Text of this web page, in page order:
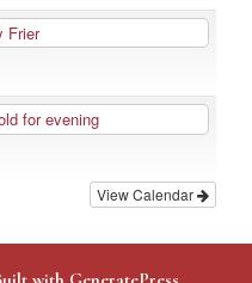
Frier
for evening
View Calendar